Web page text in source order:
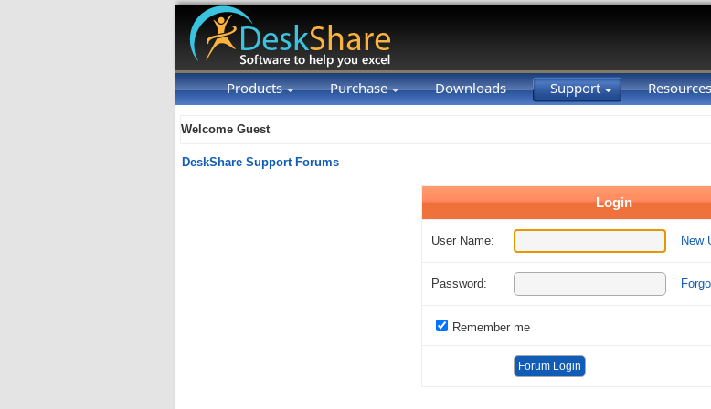
Products Purchase Downloads Support
Welcome Guest
DeskShare Support Forums
Login
User Name: New
Password:
Remember me